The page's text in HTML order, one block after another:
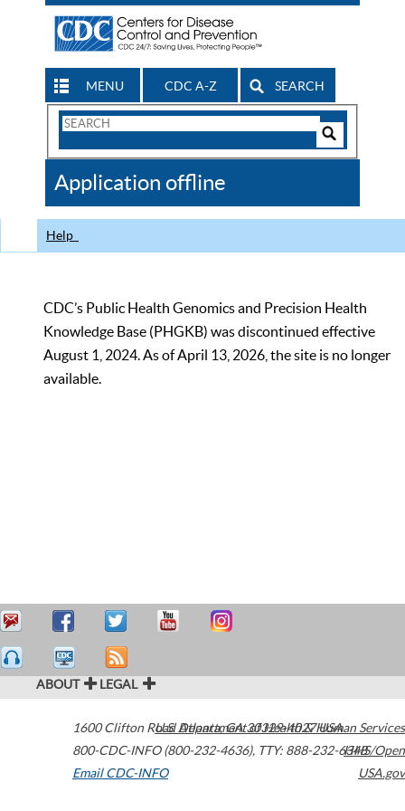
MENU CDC A-Z SEARCH
Search
CDC
Application offline
Help
CDC’s Public Health Genomics and Precision Health
Knowledge Base (PHGKB) was discontinued effective
August 1, 2024. As of April 13, 2026, the site is no longer
available.
ABOUT LEGAL
1600 Clifton Road Atlanta,GA30329-4027USA
800-CDC-INFO (800-232-4636), TTY: 888-232-6348
Email CDC-INFO
U.S. Department of Health & Human Services
HHS/Open
USA.gov